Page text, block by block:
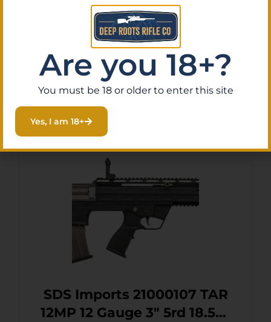
GF99 Deluxe 12 Gauge 5+1
20″ Black Threaded Barrel,
Black Cerakote Picatinny
Rail Receiver, Adjustable
Black Synthetic Stock
$256.34
Purchase & earn 26 points!
Read More
SDS Imports 21000107 TAR
12MP 12 Gauge 3″ 5rd 18.50″
Are you 18+?
You must be 18 or older to enter this site
Yes, I am 18+